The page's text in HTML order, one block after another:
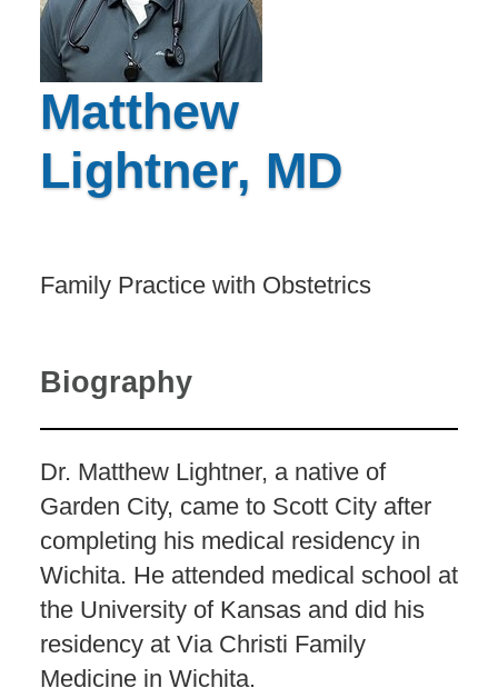
Matthew
Lightner, MD
Family Practice with Obstetrics
Biography
Dr. Matthew Lightner, a native of
Garden City, came to Scott City after
completing his medical residency in
Wichita. He attended medical school at
the University of Kansas and did his
residency at Via Christi Family
Medicine in Wichita.